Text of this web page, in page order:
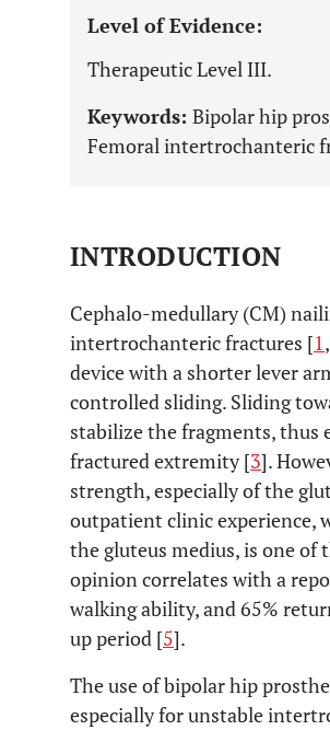
Level of Evidence:
Therapeutic Level III.
Keywords: Bipolar hip
Femoral intertrochanteric
INTRODUCTION
Cephalo-medullary (CM)
intertrochanteric fractures [1,
device with a shorter lever
controlled sliding. Sliding
stabilize the fragments,
fractured extremity [3].
strength, especially of the
outpatient clinic experience,
the gluteus medius, is one
opinion correlates with a
walking ability, and 65%
up period [5].
The use of bipolar hip
especially for unstable